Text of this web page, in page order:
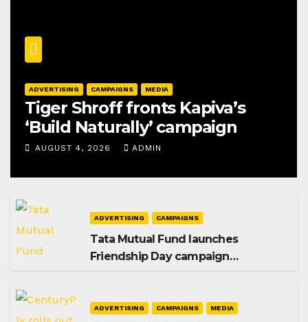
ADVERTISING CAMPAIGNS MEDIA
Tiger Shroff fronts Kapiva’s
‘Build Naturally’ campaign
AUGUST 4, 2026 ADMIN
ADVERTISING CAMPAIGNS
Tata Mutual Fund launches
Friendship Day campaign
ADVERTISING CAMPAIGNS MEDIA